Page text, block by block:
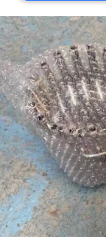
PRIVACY
POLICY